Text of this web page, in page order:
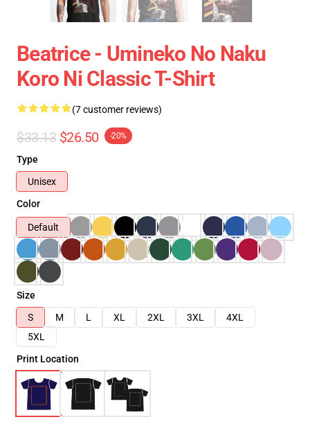
Beatrice - Umineko No Naku
Koro Ni Classic T-Shirt
(7 customer reviews)
$33.13 $26.50 -20%
Type
Unisex
Color
Default
Size
S
M L XL 2XL 3XL
4XL
5XL
Print Location